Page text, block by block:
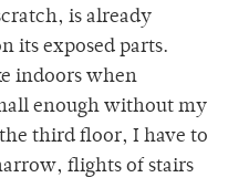
is already
its exposed parts.
indoors when
enough without my
third floor, I have to
flights of stairs